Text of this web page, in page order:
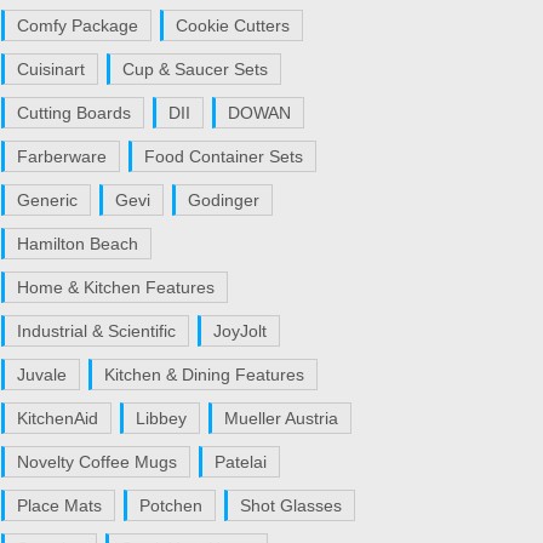
Comfy Package Cookie Cutters
Cuisinart Cup & Saucer Sets
Cutting Boards DII DOWAN
Farberware Food Container Sets
Generic Gevi Godinger
Hamilton Beach
Home & Kitchen Features
Industrial & Scientific JoyJolt
Juvale Kitchen & Dining Features
KitchenAid Libbey Mueller Austria
Novelty Coffee Mugs Patelai
Place Mats Potchen Shot Glasses